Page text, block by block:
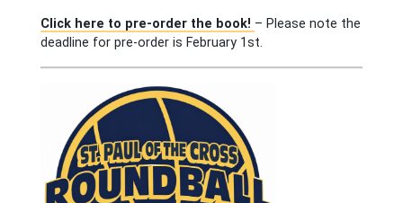
Click here to pre-order the book! – Please note the
deadline for pre-order is February 1st.